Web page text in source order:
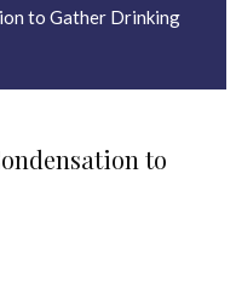
to Gather Drinking
to